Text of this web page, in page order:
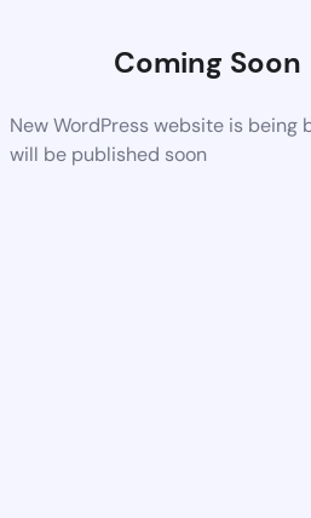
Coming Soon
New WordPress website is being
will be published soon